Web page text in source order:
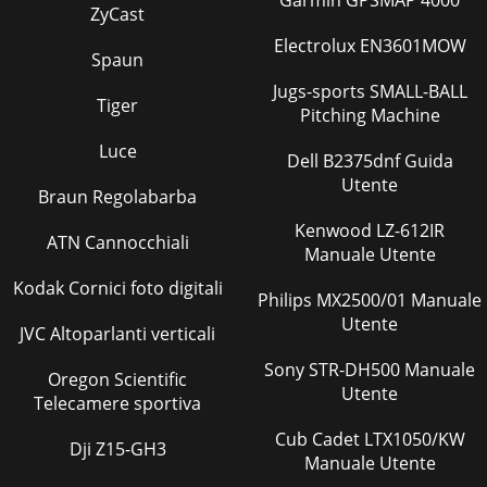
OPERATING PROCEDURE PHOTOS4. Removing the
discharge temperature thermistor, defrost thermistor,
outdoor heat exchanger tempera-ture thermistor and amb
Pagina 37
CORPORATIONDistributed in Mar. 2013. No. OBH635Made
in JapanNew publication, effective Mar. 2013Specifications a
5SPECIFICATION3Outdoor model MUZ-GF60VE MUZ-
GF71VEPower supply Single phase, 230 V, 50 HzCapacity
Rated frequency (Min. - Max.)CoolingkW6.1 (1.4 - 7
Pagina 39 - DISASSEMBLY INSTRUCTIONS
6Speciﬁ cations and rated conditions of main electric
capacitor(CB1, CB2, CB3) 560 μF 450 VFuse (F601,
ZyCast
Spaun
Tiger
Luce
Braun Regolabarba
ATN Cannocchiali
Kodak Cornici foto digitali
JVC Altoparlanti verticali
Oregon Scientific
Telecamere sportiva
Dji Z15-GH3
Electrolux EN3601MOW
Jugs-sports SMALL-BALL
Pitching Machine
Dell B2375dnf Guida
Utente
Kenwood LZ-612IR
Manuale Utente
Philips MX2500/01 Manuale
Utente
Sony STR-DH500 Manuale
Utente
Cub Cadet LTX1050/KW
Manuale Utente